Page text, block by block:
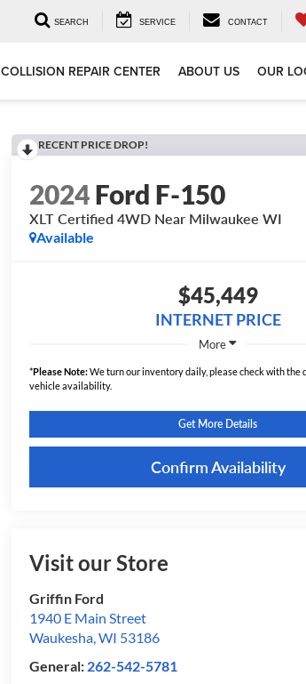
SEARCH SERVICE CONTACT
COLLISION REPAIR CENTER ABOUT US OUR
RECENT PRICE DROP!
2024Ford F-150
XLT Certified 4WD Near Milwaukee WI
Available
$45,449
INTERNET PRICE
More
*Please Note:We turn our inventory daily, please check with the
vehicle availability.
Get More Details
Confirm Availability
Visit our Store
Griffin Ford
1940 E Main Street
Waukesha,WI 53186
General: 262-542-5781